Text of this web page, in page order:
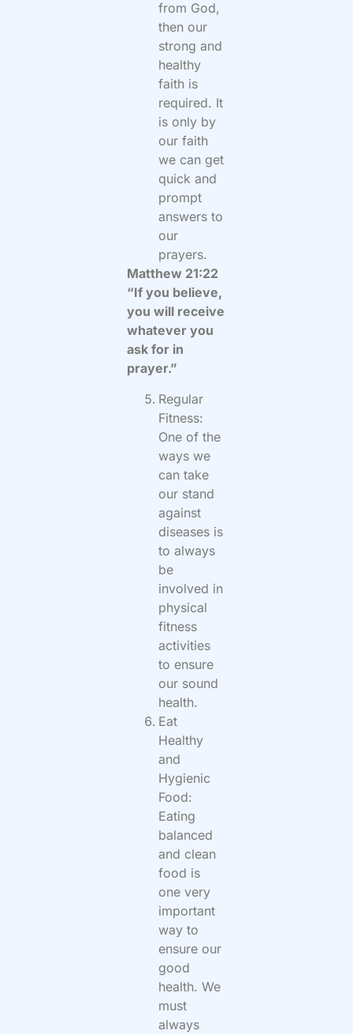
from God,
then our
strong and
healthy
faith is
required. It
is only by
our faith
we can get
quick and
prompt
answers to
our
prayers.
Matthew 21:22
“If you believe,
you will receive
whatever you
ask for in
prayer.”
Regular
Fitness:
One of the
ways we
can take
our stand
against
diseases is
to always
be
involved in
physical
fitness
activities
to ensure
our sound
health.
Eat
Healthy
and
Hygienic
Food:
Eating
balanced
and clean
food is
one very
important
way to
ensure our
good
health. We
must
always